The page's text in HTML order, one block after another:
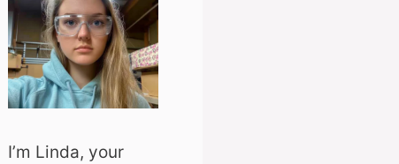
I’m Linda, your